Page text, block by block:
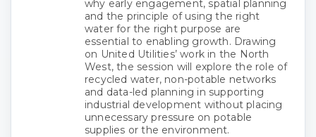
why early engagement, spatial planning
and the principle of using the right
water for the right purpose are
essential to enabling growth. Drawing
on United Utilities’ work in the North
West, the session will explore the role of
recycled water, non-potable networks
and data-led planning in supporting
industrial development without placing
unnecessary pressure on potable
supplies or the environment.